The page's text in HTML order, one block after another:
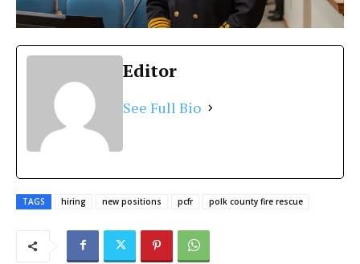
Editor
See Full Bio
TAGS hiring new positions pcfr polk county fire rescue